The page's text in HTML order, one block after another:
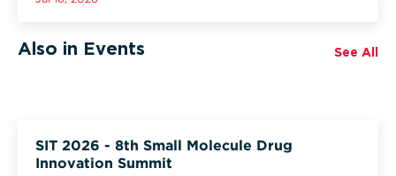
Also in Events See All
SIT 2026 - 8th Small Molecule Drug
Innovation Summit